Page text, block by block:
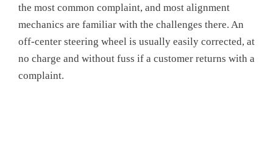
the most common complaint, and most alignment
mechanics are familiar with the challenges there. An
off-center steering wheel is usually easily corrected, at
no charge and without fuss if a customer returns with a
complaint.